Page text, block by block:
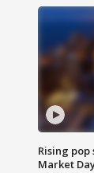
Rising
Market